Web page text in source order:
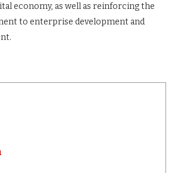
economy, as well as reinforcing the
to enterprise development and